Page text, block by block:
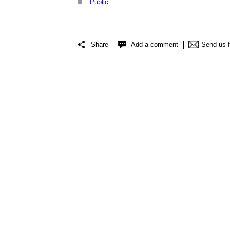
Public
Share Add a comment Send us